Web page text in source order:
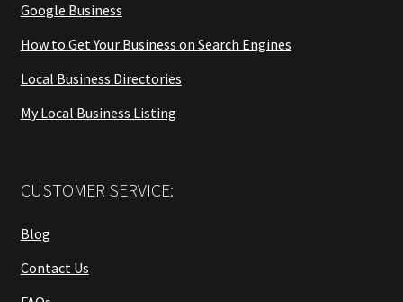
Google Business
How to Get Your Business on Search Engines
Local Business Directories
My Local Business Listing
CUSTOMER SERVICE:
Blog
Contact Us